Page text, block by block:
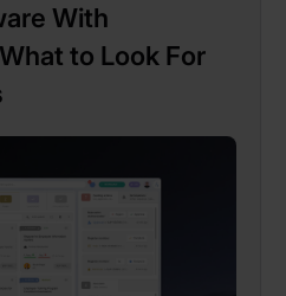
With
to Look For